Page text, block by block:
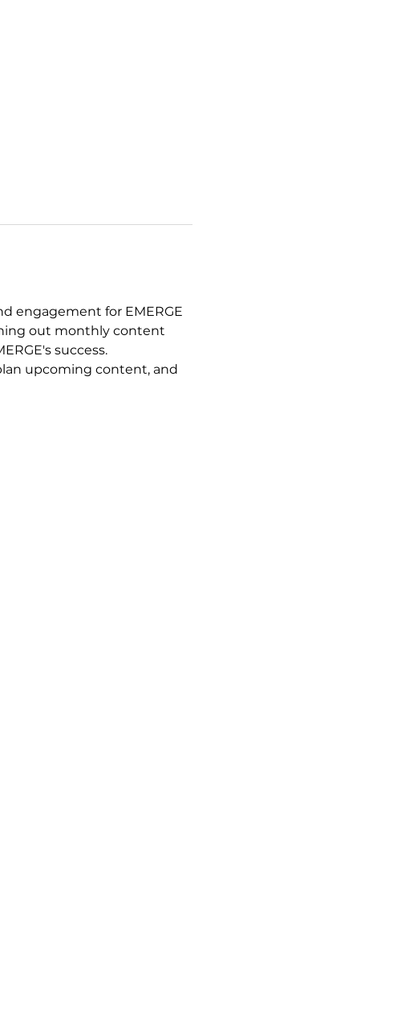
engagement for EMERGE
out monthly content
success.
upcoming content, and